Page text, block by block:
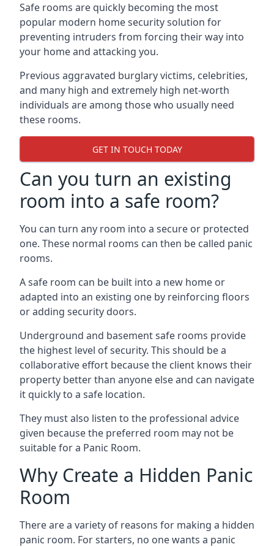
Safe rooms are quickly becoming the most
popular modern home security solution for
preventing intruders from forcing their way into
your home and attacking you.
Previous aggravated burglary victims, celebrities,
and many high and extremely high net-worth
individuals are among those who usually need
these rooms.
GET IN TOUCH TODAY
Can you turn an existing
room into a safe room?
You can turn any room into a secure or protected
one. These normal rooms can then be called panic
rooms.
A safe room can be built into a new home or
adapted into an existing one by reinforcing floors
or adding security doors.
Underground and basement safe rooms provide
the highest level of security. This should be a
collaborative effort because the client knows their
property better than anyone else and can navigate
it quickly to a safe location.
They must also listen to the professional advice
given because the preferred room may not be
suitable for a Panic Room.
Why Create a Hidden Panic
Room
There are a variety of reasons for making a hidden
panic room. For starters, no one wants a panic